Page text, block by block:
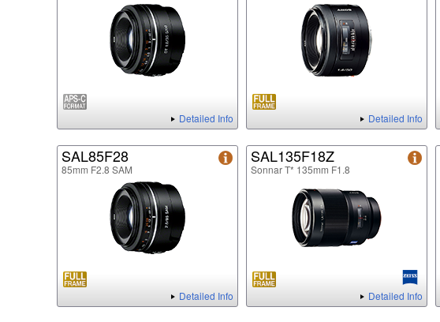
Detailed Info Detailed Info
SAL85F28
85mm F2.8 SAM
Detailed Info
SAL135F18Z
Sonnar T* 135mm F1.8
Detailed Info